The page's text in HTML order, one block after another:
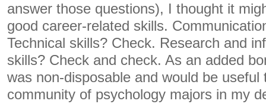
answer those questions), I thought it
good career-related skills.
Technical skills? Check. Research and
skills? Check and check. As an added
was non-disposable and would be useful
community of psychology majors in my